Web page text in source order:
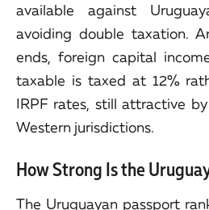
available against
avoiding double taxation.
ends, foreign capital
taxable is taxed at 12%
IRPF rates, still attractive
Western jurisdictions.
How Strong Is the
The Uruguayan passport